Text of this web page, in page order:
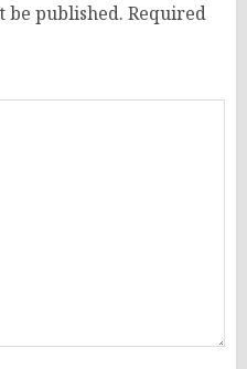
be published. Required